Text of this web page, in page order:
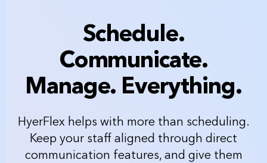
Schedule.
Communicate.
Manage. Everything.
HyerFlex helps with more than scheduling.
Keep your staff aligned through direct
communication features, and give them